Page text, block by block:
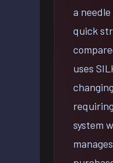
a
quick
uses
system